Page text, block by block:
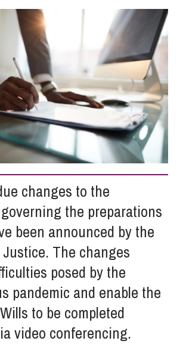
changes to the
the preparations
been announced by the
The changes
posed by the
pandemic and enable the
to be completed
video conferencing.